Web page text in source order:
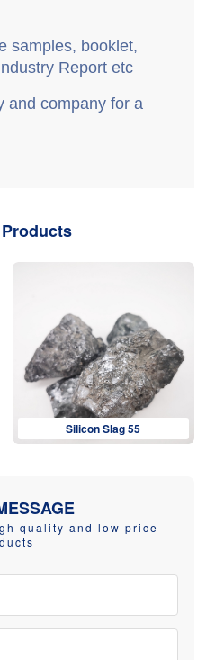
samples, booklet,
Report etc
and company for a
Silicon Slag 55
quality and low price